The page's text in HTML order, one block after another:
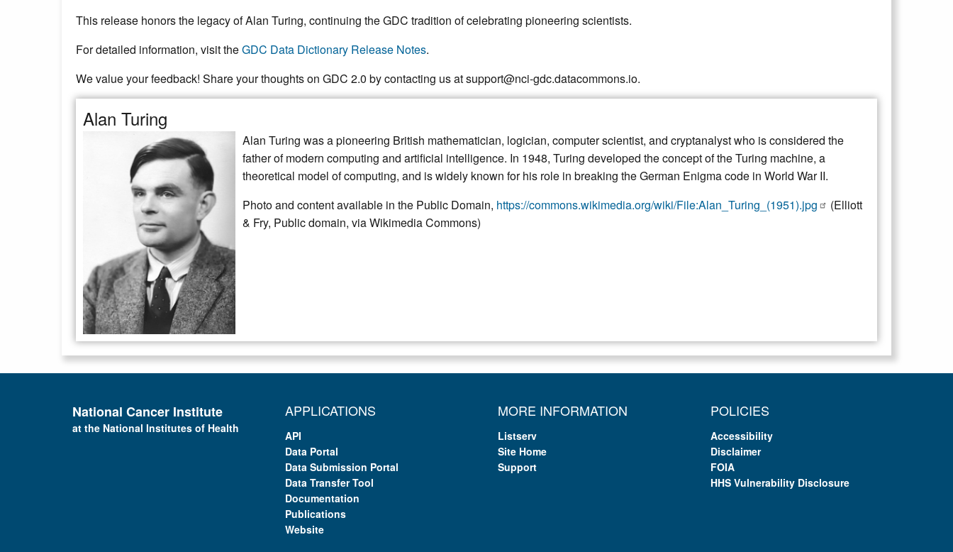
This release honors the legacy of Alan Turing, continuing the GDC tradition of celebrating pioneering scientists.
For detailed information, visit theGDC Data Dictionary Release Notes.
We value your feedback! Share your thoughts on GDC 2.0 by contacting us at support@nci-gdc.datacommons.io.
Alan Turing
Alan Turing was a pioneering British mathematician, logician, computer scientist, and cryptanalyst who is considered the
father of modern computing and artificial intelligence. In 1948, Turing developed the concept of the Turing machine, a
theoretical model of computing, and is widely known for his role in breaking the German Enigma code in World War II.
Photo and content available in the Public Domain, https://commons.wikimedia.org/wiki/File:Alan_Turing_(1951).jpg
(Elliott
& Fry, Public domain, via Wikimedia Commons)
National Cancer Institute
at the National Institutes of Health
APPLICATIONS
API
Data Portal
Data Submission Portal
Data Transfer Tool
Documentation
Publications
Website
MORE INFORMATION
Listserv
Site Home
Support
POLICIES
Accessibility
Disclaimer
FOIA
HHS Vulnerability Disclosure